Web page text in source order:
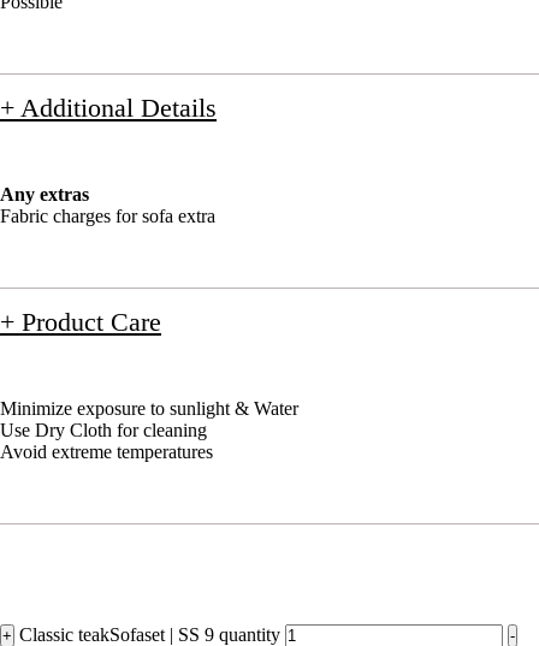
+ Additional Details
Any extras
Fabric charges for sofa extra
+ Product Care
Minimize exposure to sunlight & Water
Use Dry Cloth for cleaning
Avoid extreme temperatures
+ Classic teakSofaset | SS 9 quantity
-